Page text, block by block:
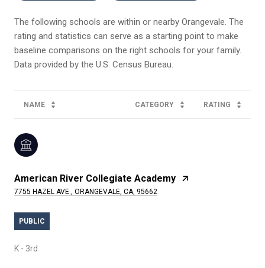
The following schools are within or nearby Orangevale. The
rating and statistics can serve as a starting point to make
baseline comparisons on the right schools for your family.
NAME CATEGORY RATING
American River Collegiate Academy
7755 HAZEL AVE., ORANGEVALE, CA, 95662
PUBLIC
K - 3rd